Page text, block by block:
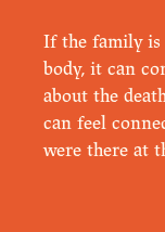
If the family is
body, it can
about the
can feel
were there at